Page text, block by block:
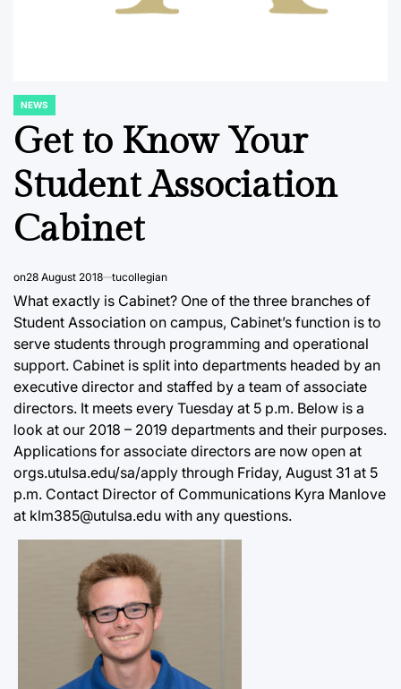
POSTED
NEWS
Get to Know Your
Student Association
Cabinet
on28 August 2018 tucollegian
What exactly is Cabinet? One of the three branches of
Student Association on campus, Cabinet’s function is to
serve students through programming and operational
support. Cabinet is split into departments headed by an
executive director and staffed by a team of associate
directors. It meets every Tuesday at 5 p.m. Below is a
look at our 2018 – 2019 departments and their purposes.
Applications for associate directors are now open at
orgs.utulsa.edu/sa/apply through Friday, August 31 at 5
p.m. Contact Director of Communications Kyra Manlove
at klm385@utulsa.edu with any questions.